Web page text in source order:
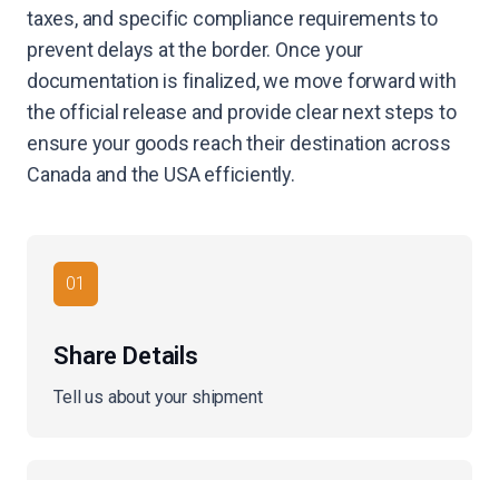
taxes, and specific compliance requirements to
prevent delays at the border. Once your
documentation is finalized, we move forward with
the official release and provide clear next steps to
ensure your goods reach their destination across
Canada and the USA efficiently.
01
Share Details
Tell us about your shipment